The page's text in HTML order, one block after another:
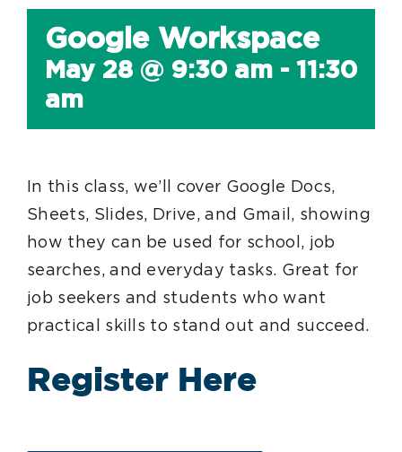
Google Workspace
May 28 @ 9:30 am - 11:30
am
In this class, we’ll cover Google Docs,
Sheets, Slides, Drive, and Gmail, showing
how they can be used for school, job
searches, and everyday tasks. Great for
job seekers and students who want
practical skills to stand out and succeed.
Register Here